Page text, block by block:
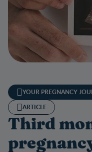
YOUR PREGNANCY
ARTICLE
Third